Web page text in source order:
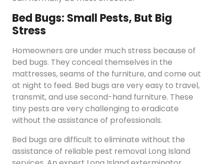
Bed Bugs: Small Pests, But Big
Stress
Homeowners are under much stress because of
bed bugs. They conceal themselves in the
mattresses, seams of the furniture, and come out
at night to feed. Bed bugs are very easy to travel,
transmit, and use second-hand furniture. These
tiny pests are very challenging to eradicate
without the assistance of professionals.
Bed bugs are difficult to eliminate without the
assistance of reliable pest removal Long Island